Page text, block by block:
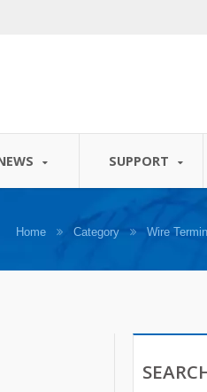
SUPPORT
Home Category Wire